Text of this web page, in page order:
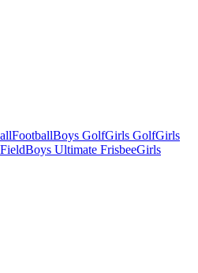
FootballBoys GolfGirls GolfGirls
Boys Ultimate FrisbeeGirls